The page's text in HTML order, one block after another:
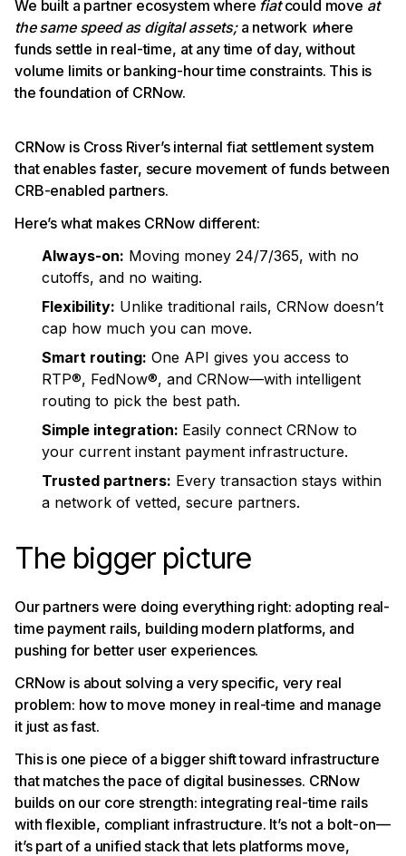
We built a partner ecosystem where fiatcould move at
the same speed as digital assets; a network where
funds settle in real-time, at any time of day, without
volume limits or banking-hour time constraints. This is
the foundation of CRNow.
CRNow is Cross River’s internal fiat settlement system
that enables faster, secure movement of funds between
CRB-enabled partners.
Here’s what makes CRNow different:
Always-on: Moving money 24/7/365, with no
cutoffs, and no waiting.
Flexibility: Unlike traditional rails, CRNow doesn’t
cap how much you can move.
Smart routing: One API gives you access to
RTP®, FedNow®, and CRNow—with intelligent
routing to pick the best path.
Simple integration: Easily connect CRNow to
your current instant payment infrastructure.
Trusted partners: Every transaction stays within
a network of vetted, secure partners.
The bigger picture
Our partners were doing everything right: adopting real-
time payment rails, building modern platforms, and
pushing for better user experiences.
CRNow is about solving a very specific, very real
problem: how to move money in real-time and manage
it just as fast.
This is one piece of a bigger shift toward infrastructure
that matches the pace of digital businesses. CRNow
builds on our core strength: integrating real-time rails
with flexible, compliant infrastructure. It’s not a bolt-on—
it’s part of a unified stack that lets platforms move,